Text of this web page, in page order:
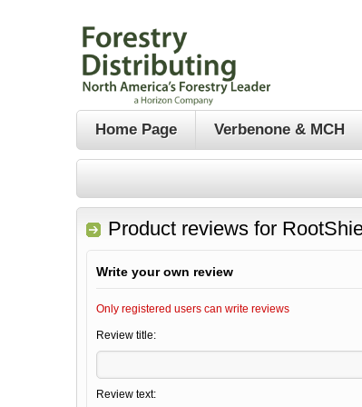
Home Page Verbenone & MCH
Product reviews for
Write your own review
Only registered users can write reviews
Review title:
Review text: